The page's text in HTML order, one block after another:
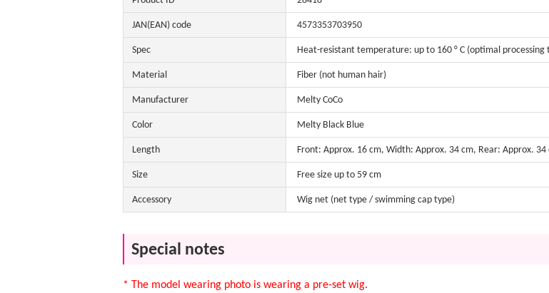
JAN(EAN) code 4573353703950
Spec Heat-resistant temperature: up to 160 ° C (optimal
Material Fiber (not human hair)
Manufacturer Melty CoCo
Color Melty Black Blue
Length Front: Approx. 16 cm, Width: Approx. 34 cm, Rear: Approx.
Size Free size up to 59 cm
Accessory Wig net (net type / swimming cap type)
Special notes
* The model wearing photo is wearing a pre-set wig.